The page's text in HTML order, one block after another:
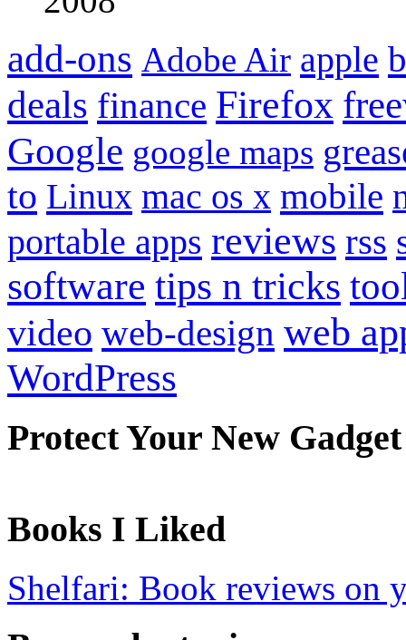
add-ons Adobe Air apple
deals finance Firefox
Google google maps
to Linux mac os x mobile
portable apps reviews rss
software tips n tricks
video web-design web
WordPress
Protect Your New Gadget
Books I Liked
Shelfari: Book reviews on